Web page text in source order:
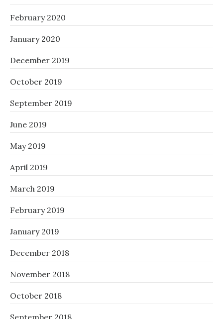
February 2020
January 2020
December 2019
October 2019
September 2019
June 2019
May 2019
April 2019
March 2019
February 2019
January 2019
December 2018
November 2018
October 2018
September 2018